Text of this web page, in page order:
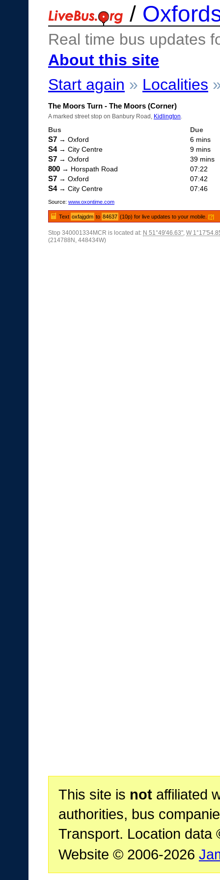
/
Real time bus updates
About this site
Start again » Localities
The Moors Turn - The Moors (Corner)
A marked street stop on Banbury Road, Kidlington
Bus Due
S7 → Oxford 6 mins
S4→ City Centre 9 mins
S7 → Oxford 39 mins
800 → Horspath Road 07:22
S7 → Oxford 07:42
S4→ City Centre 07:46
Source: www.oxontime.com
Text oxfajgdm to 84637 (10p) for live updates to your mobile.[?]
Stop 340001334MCR is located at: N 51°49'46.63", W
(214788N, 448434W)
This site is notaffiliated
authorities, bus
Transport. Location data
Website © 2006-2026